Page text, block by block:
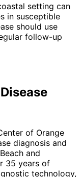
setting can
in susceptible
should use
follow-up
of Orange
diagnosis and
and
35 years of
technology,